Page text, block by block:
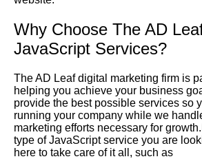
Why Choose The AD
JavaScript Services?
The AD Leaf digital marketing firm is
helping you achieve your business
provide the best possible services so
running your company while we
marketing efforts necessary for
type of JavaScript service you are
here to take care of it all, such as